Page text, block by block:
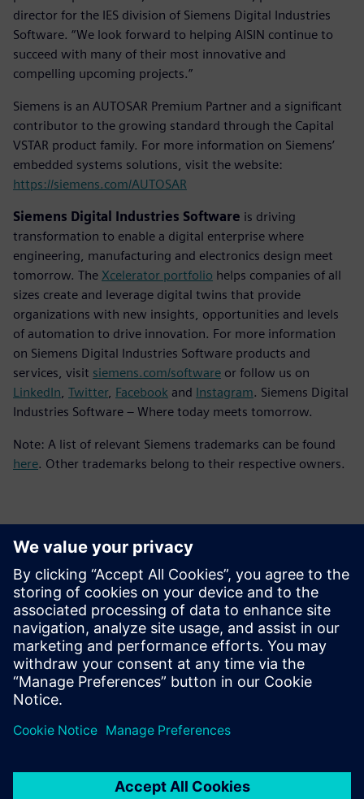
director for the IES division of Siemens Digital Industries
Software. “We look forward to helping AISIN continue to
succeed with many of their most innovative and
compelling upcoming projects.”
Siemens is an AUTOSAR Premium Partner and a significant
contributor to the growing standard through the Capital
VSTAR product family. For more information on Siemens’
embedded systems solutions, visit the website:
https://siemens.com/AUTOSAR
Siemens Digital Industries Software is driving
transformation to enable a digital enterprise where
engineering, manufacturing and electronics design meet
tomorrow. The Xcelerator portfolio helps companies of all
sizes create and leverage digital twins that provide
organizations with new insights, opportunities and levels
of automation to drive innovation. For more information
on Siemens Digital Industries Software products and
services, visit siemens.com/software or follow us on
LinkedIn Twitter, Facebook and Instagram. Siemens Digital
Industries Software – Where today meets tomorrow.
Note: A list of relevant Siemens trademarks can be found
here. Other trademarks belong to their respective owners.
Detalii de contact pentru presă
Siemens Digital Industries Software PR Team
Email: press.software.sisw@siemens.com